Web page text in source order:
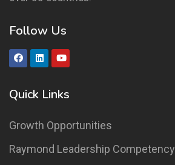
Follow Us
Quick Links
Growth Opportunities
Raymond Leadership Competency